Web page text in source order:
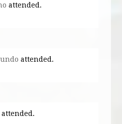
attended.
attended.
attended.